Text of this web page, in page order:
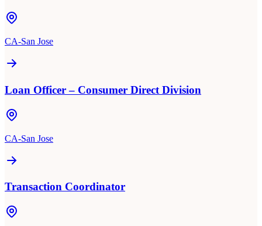
CA-San Jose
Loan Officer – Consumer Direct Division
CA-San Jose
Transaction Coordinator